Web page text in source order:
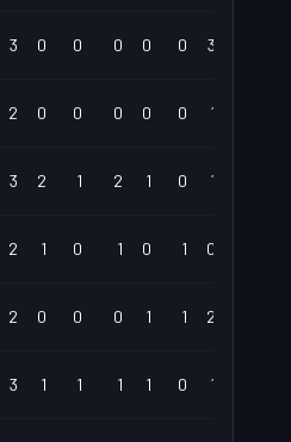
3 0 0 0 0 0 3
2 0 0 0 0 0 1
3 2 1 2 1 0 1
2 1 0 1 0 1 0
2 0 0 0 1 1 2
3 1 1 1 1 0 1